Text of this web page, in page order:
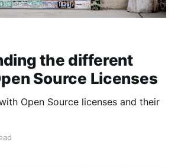
the different
Source Licenses
Open Source licenses and their